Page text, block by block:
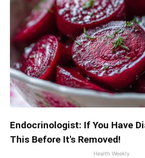
Endocrinologist: If You Have
This Before It's Removed!
Health Weekly